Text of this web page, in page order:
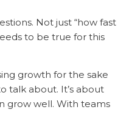
Not just “how fast
to be true for this
growth for the sake
talk about. It’s about
grow well. With teams